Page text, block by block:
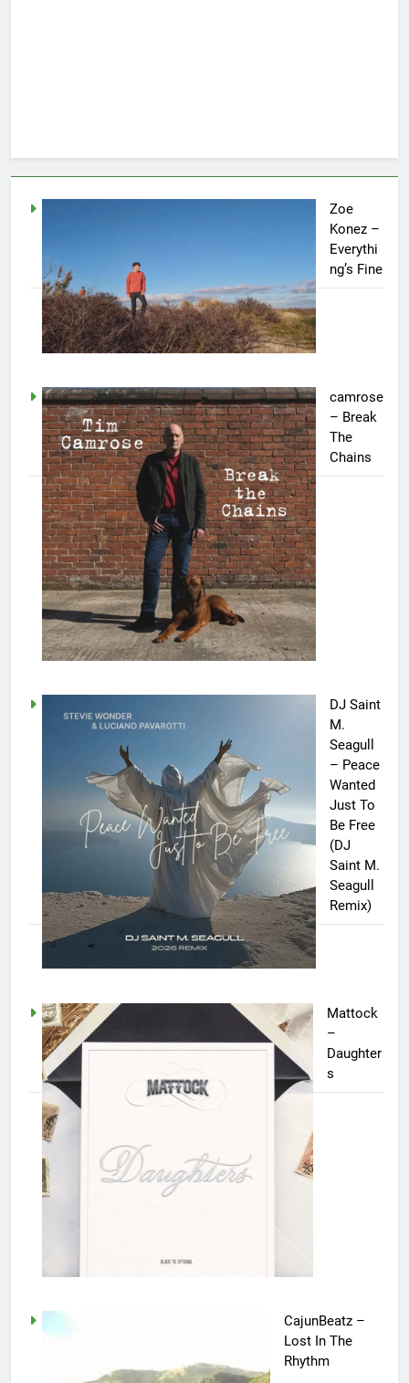
Zoe
Konez –
Everythi
ng’s Fine
camrose
– Break
The
Chains
DJ Saint
M.
Seagull
– Peace
Wanted
Just To
Be Free
(DJ
Saint M.
Seagull
Remix)
Mattock
–
Daughter
s
CajunBeatz –
Lost In The
Rhythm